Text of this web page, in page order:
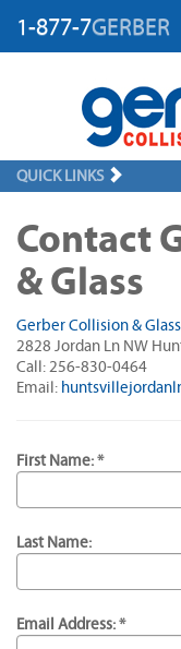
1-877-7GERBER
QUICK LINKS
Contact
& Glass
Gerber Collision &
2828 Jordan Ln NW
Call: 256-830-0464
Email:
First Name: *
Last Name:
Email Address: *